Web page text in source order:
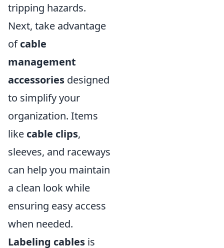
tripping hazards.
Next, take advantage
ofcable
management
accessories designed
to simplify your
organization. Items
like cable clips,
sleeves, and raceways
can help you maintain
a clean look while
ensuring easy access
when needed.
Labeling cables is